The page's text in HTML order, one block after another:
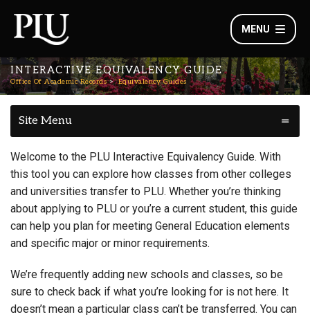
MENU
INTERACTIVE EQUIVALENCY GUIDE
Office Of Academic Records Equivalency Guides
Site Menu
Welcome to the PLU Interactive Equivalency Guide. With
this tool you can explore how classes from other colleges
and universities transfer to PLU. Whether you’re thinking
about applying to PLU or you’re a current student, this guide
can help you plan for meeting General Education elements
and specific major or minor requirements.
We’re frequently adding new schools and classes, so be
sure to check back if what you’re looking for is not here. It
doesn’t mean a particular class can’t be transferred. You can